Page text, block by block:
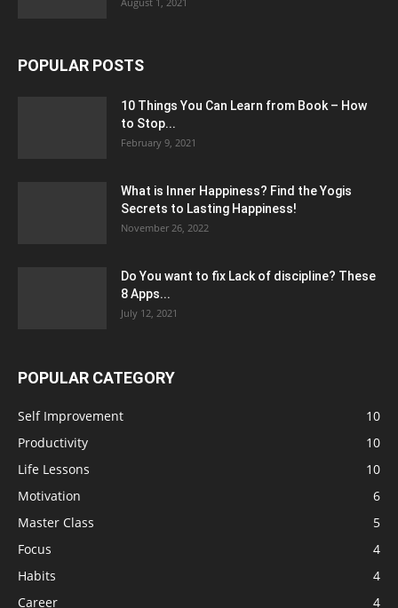
POPULAR POSTS
10 Things You Can Learn from Book – How
to Stop...
February 9, 2021
What is Inner Happiness? Find the Yogis
Secrets to Lasting Happiness!
November 26, 2022
Do You want to fix Lack of discipline? These
8 Apps...
July 12, 2021
POPULAR CATEGORY
Self Improvement
10
Productivity
10
Life Lessons
10
Motivation
6
Master Class
5
Focus
4
Habits
4
Career
4